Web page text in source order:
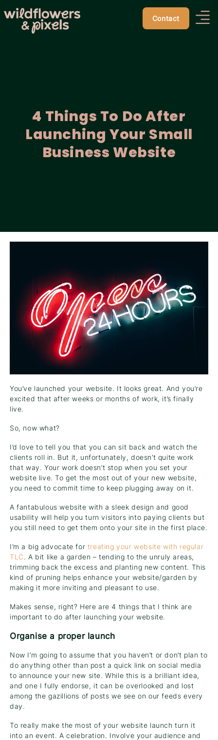
Contact
4 Things To Do After
Launching Your Small
Business Website
You’ve launched your website. It looks great. And you’re
excited that after weeks or months of work, it’s finally
live.
So, now what?
I’d love to tell you that you can sit back and watch the
clients roll in. But it, unfortunately, doesn’t quite work
that way. Your work doesn’t stop when you set your
website live. To get the most out of your new website,
you need to commit time to keep plugging away on it.
A fantabulous website with a sleek design and good
usability will help you turn visitors into paying clients but
you still need to get them onto your site in the first place.
I’m a big advocate for treating your website with regular
TLC. A bit like a garden – tending to the unruly areas,
trimming back the excess and planting new content. This
kind of pruning helps enhance your website/garden by
making it more inviting and pleasant to use.
Makes sense, right? Here are 4 things that I think are
important to do after launching your website.
Organise a proper launch
Now I’m going to assume that you haven’t or don’t plan to
do anything other than post a quick link on social media
to announce your new site. While this is a brilliant idea,
and one I fully endorse, it can be overlooked and lost
among the gazillions of posts we see on our feeds every
day.
To really make the most of your website launch turn it
into an event. A celebration. Involve your audience and